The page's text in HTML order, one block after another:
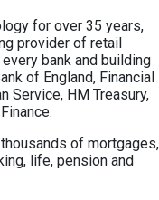
for over 35 years,
provider of retail
bank and building
of England, Financial
Service, HM Treasury,
of mortgages,
life, pension and